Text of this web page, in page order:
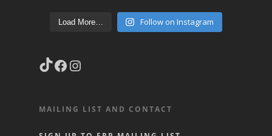
Load More… Follow on Instagram
TikTok
Facebook
MAILING LIST AND CONTACT